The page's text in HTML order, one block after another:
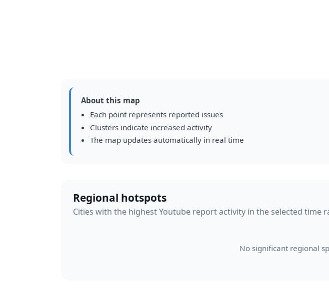
About this map
Each point represents reported issues
Clusters indicate increased activity
The map updates automatically in real time
Regional hotspots
Cities with the highest Youtube report activity in the selected time
No significant regional